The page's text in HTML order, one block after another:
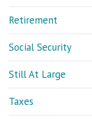
Retirement
Social Security
Still At Large
Taxes